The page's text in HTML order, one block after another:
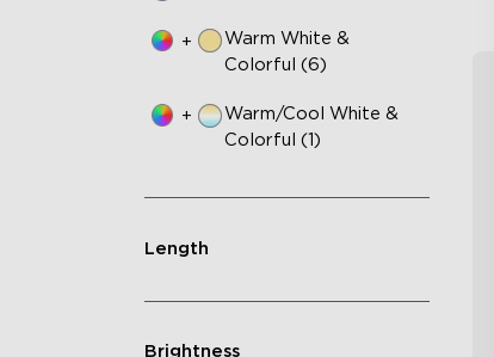
+
Warm White &
Colorful (6)
+
Warm/Cool White &
Colorful (1)
Length
Brightness